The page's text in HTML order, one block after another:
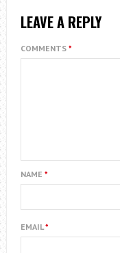
LEAVE A REPLY
COMMENTS *
NAME *
EMAIL*